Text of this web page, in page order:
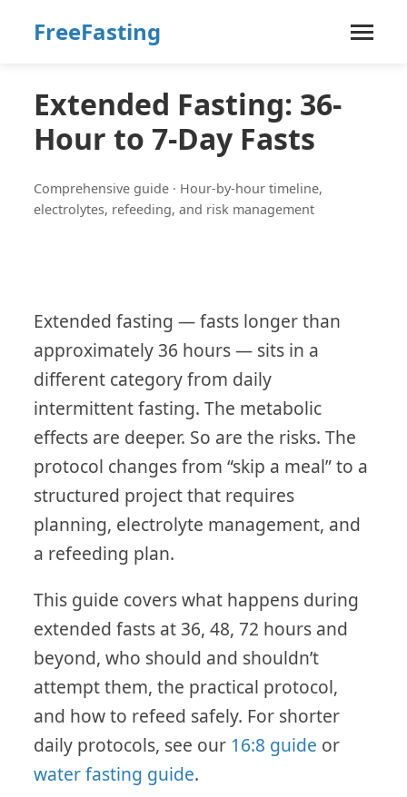
FreeFasting
Extended Fasting: 36-
Hour to 7-Day Fasts
Comprehensive guide · Hour-by-hour timeline,
electrolytes, refeeding, and risk management
Extended fasting — fasts longer than
approximately 36 hours — sits in a
different category from daily
intermittent fasting. The metabolic
effects are deeper. So are the risks. The
protocol changes from “skip a meal” to a
structured project that requires
planning, electrolyte management, and
a refeeding plan.
This guide covers what happens during
extended fasts at 36, 48, 72 hours and
beyond, who should and shouldn’t
attempt them, the practical protocol,
and how to refeed safely. For shorter
daily protocols, see our 16:8 guide or
water fasting guide.